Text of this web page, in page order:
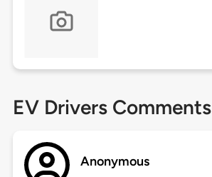
EV Drivers Comments
Anonymous